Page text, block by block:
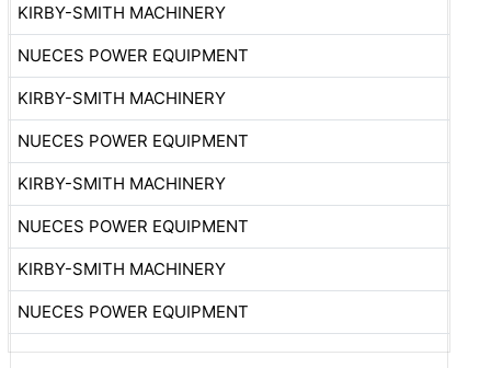
KIRBY-SMITH MACHINERY
NUECES POWER EQUIPMENT
KIRBY-SMITH MACHINERY
NUECES POWER EQUIPMENT
KIRBY-SMITH MACHINERY
NUECES POWER EQUIPMENT
KIRBY-SMITH MACHINERY
NUECES POWER EQUIPMENT